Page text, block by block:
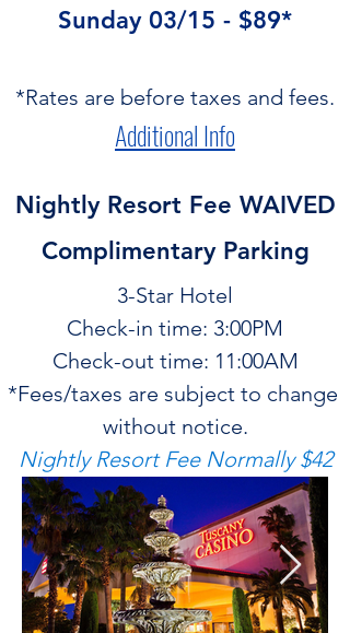
Sunday 03/15 - $89*
*Rates are before taxes and fees.
Additional Info
Nightly Resort Fee WAIVED
Complimentary Parking
3-Star Hotel
Check-in time: 3:00PM
Check-out time: 11:00AM
*Fees/taxes are subject to change
without notice.
Nightly Resort Fee Normally $42